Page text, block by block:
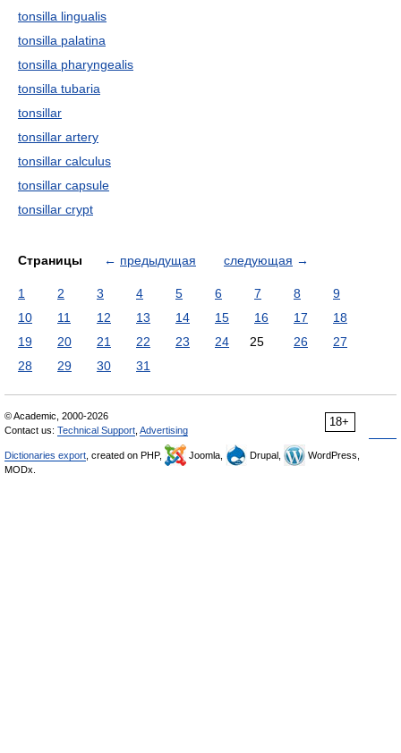
tonsilla lingualis
tonsilla palatina
tonsilla pharyngealis
tonsilla tubaria
tonsillar
tonsillar artery
tonsillar calculus
tonsillar capsule
tonsillar crypt
Страницы ← предыдущая следующая →
1 2 3 4 5 6 7 8
9
10
11 12 13 14 15 16 17
18
19
20 21 22 23 24 25 26
27
28
29 30 31
18+
© Academic, 2000-2026
Contact us: Technical Support Advertising
Dictionaries export , created on PHP, Joomla, Drupal,
WordPress,
MODx.